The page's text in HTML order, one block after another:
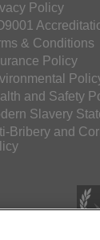
Policy
& Conditions
Policy
and Safety
Slavery
Bribery and